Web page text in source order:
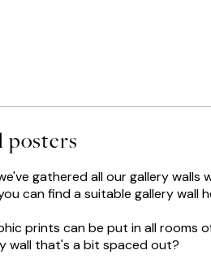
posters
gathered all our gallery walls
can find a suitable gallery wall
prints can be put in all rooms
wall that's a bit spaced out?